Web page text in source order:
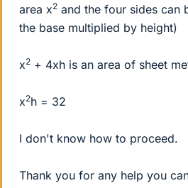
area x2 and the four sides can
the base multiplied by height)
x2 + 4xh is an area of sheet
x2h = 32
I don't know how to proceed.
Thank you for any help you